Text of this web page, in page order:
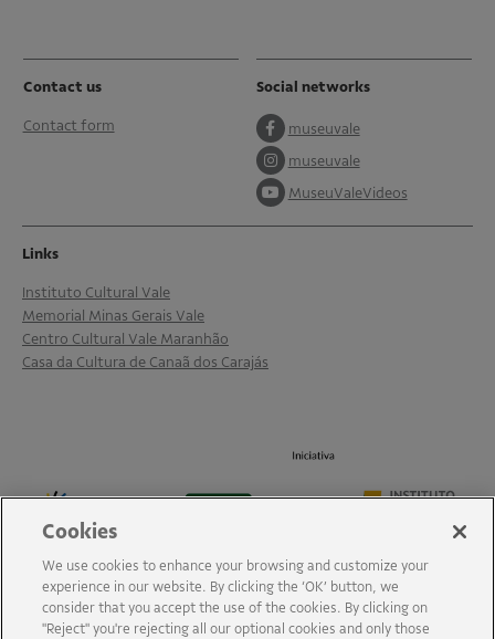
Contact us
Contact form
Social networks
museuvale
museuvale
MuseuValeVideos
Links
Instituto Cultural Vale
Memorial Minas Gerais Vale
Centro Cultural Vale Maranhão
Casa da Cultura de Canaã dos Carajás
Cookies
We use cookies to enhance your browsing and customize your
experience in our website. By clicking the ‘OK’ button, we
consider that you accept the use of the cookies. By clicking on
"Reject" you're rejecting all our optional cookies and only those